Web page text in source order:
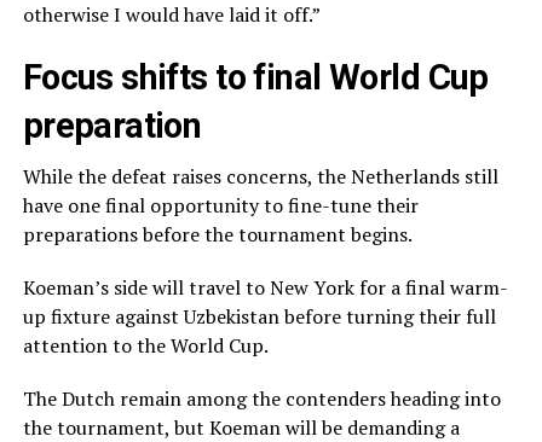
otherwise I would have laid it off.”
Focus shifts to final World Cup
preparation
While the defeat raises concerns, the Netherlands still
have one final opportunity to fine-tune their
preparations before the tournament begins.
Koeman’s side will travel to New York for a final warm-
up fixture against Uzbekistan before turning their full
attention to the World Cup.
The Dutch remain among the contenders heading into
the tournament, but Koeman will be demanding a